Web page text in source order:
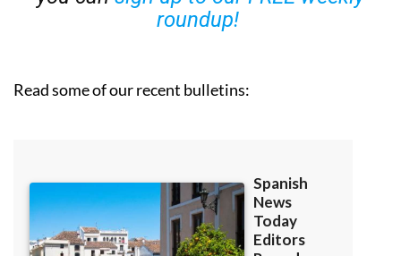
sign up to our FREE weekly